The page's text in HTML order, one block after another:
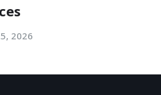
2026